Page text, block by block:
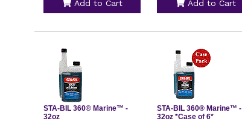
Add to Cart Add to Cart
STA-BIL 360® Marine™ -
32oz
STA-BIL 360® Marine™ -
32oz *Case of 6*